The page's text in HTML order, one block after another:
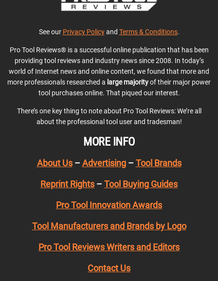
See our Privacy Policyand Terms & Conditions.
Pro Tool Reviews® is a successful online publication that has been
providing tool reviews and industry news since 2008. In today’s
world of Internet news and online content, we found that more and
more professionals researched a large majorityof their major power
tool purchases online. That piqued our interest.
There’s one key thing to note about Pro Tool Reviews: We’re all
about the professional tool user and tradesman!
MORE INFO
About Us– Advertising– Tool Brands
Reprint Rights – Tool Buying Guides
Pro Tool Innovation Awards
Tool Manufacturers and Brands by Logo
Pro Tool Reviews Writers and Editors
Contact Us